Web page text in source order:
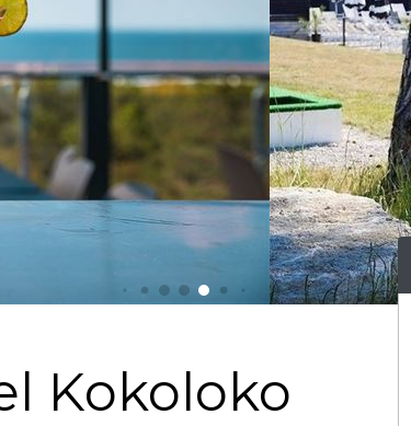
Kokoloko